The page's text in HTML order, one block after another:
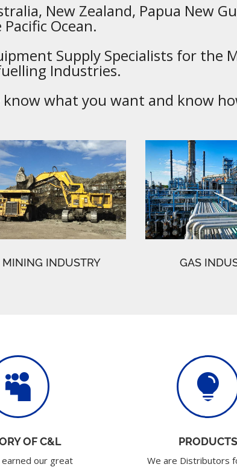
New Zealand, Papua New
Ocean.
Supply Specialists for the
Industries.
know what you want and know
MINING INDUSTRY GAS

OF C&L
earned our great

PRODUCTS
We are Distributors